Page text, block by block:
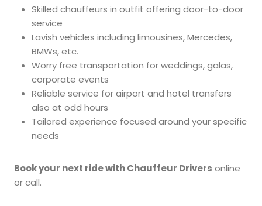
Skilled chauffeurs in outfit offering door-to-door
service
Lavish vehicles including limousines, Mercedes,
BMWs, etc.
Worry free transportation for weddings, galas,
corporate events
Reliable service for airport and hotel transfers
also at odd hours
Tailored experience focused around your specific
needs
Book your next ride with Chauffeur Drivers online
or call.